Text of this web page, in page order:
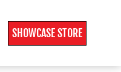
SHOWCASE STORE